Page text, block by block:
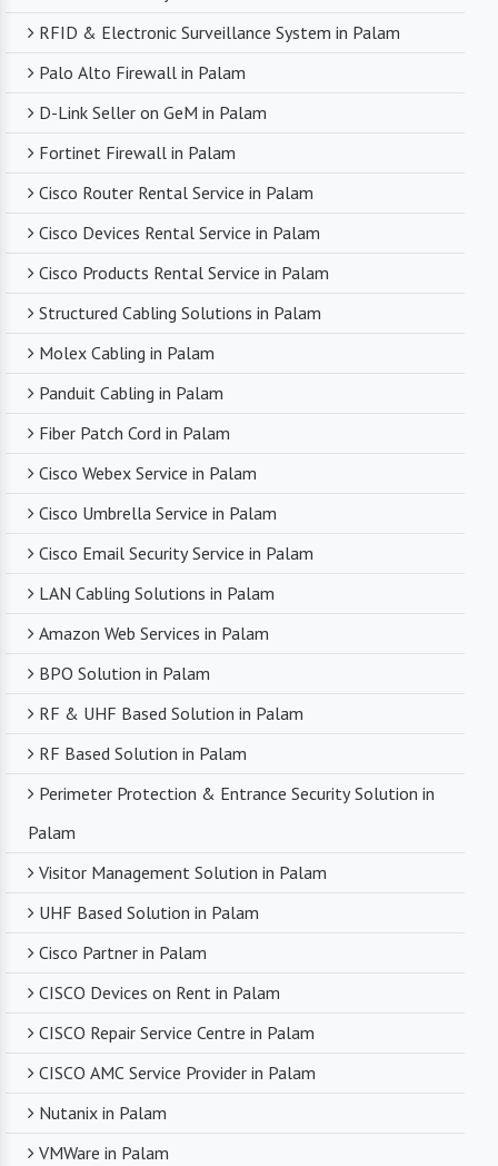
RFID & Electronic Surveillance System in Palam
Palo Alto Firewall in Palam
D-Link Seller on GeM in Palam
Fortinet Firewall in Palam
Cisco Router Rental Service in Palam
Cisco Devices Rental Service in Palam
Cisco Products Rental Service in Palam
Structured Cabling Solutions in Palam
Molex Cabling in Palam
Panduit Cabling in Palam
Fiber Patch Cord in Palam
Cisco Webex Service in Palam
Cisco Umbrella Service in Palam
Cisco Email Security Service in Palam
LAN Cabling Solutions in Palam
Amazon Web Services in Palam
BPO Solution in Palam
RF & UHF Based Solution in Palam
RF Based Solution in Palam
Palam
Visitor Management Solution in Palam
UHF Based Solution in Palam
Cisco Partner in Palam
CISCO Devices on Rent in Palam
CISCO Repair Service Centre in Palam
CISCO AMC Service Provider in Palam
Nutanix in Palam
VMWare in Palam